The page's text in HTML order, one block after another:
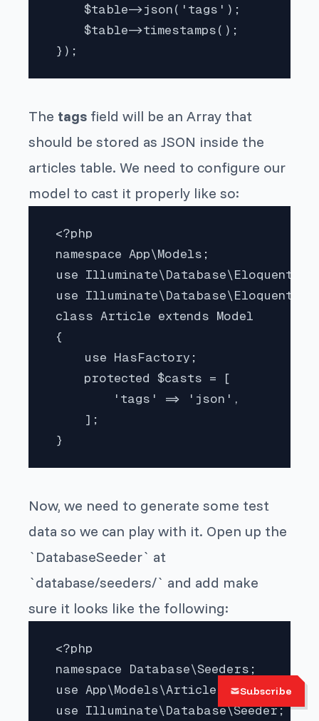
$table->json('tags');
$table->timestamps();
});
The tags field will be an Array that
should be stored as JSON inside the
articles table. We need to configure our
model to cast it properly like so:
<?php
namespace App\Models;
use
use
class Article extends Model
{
use HasFactory;
protected $casts = [
'tags' => 'json',
];
}
Now, we need to generate some test
data so we can play with it. Open up the
`DatabaseSeeder` at
`database/seeders/` and add make
sure it looks like the following:
<?php
namespace Database\Seeders;
use App\Models\Article;
use Illuminate\Database\Seeder;
Subscribe